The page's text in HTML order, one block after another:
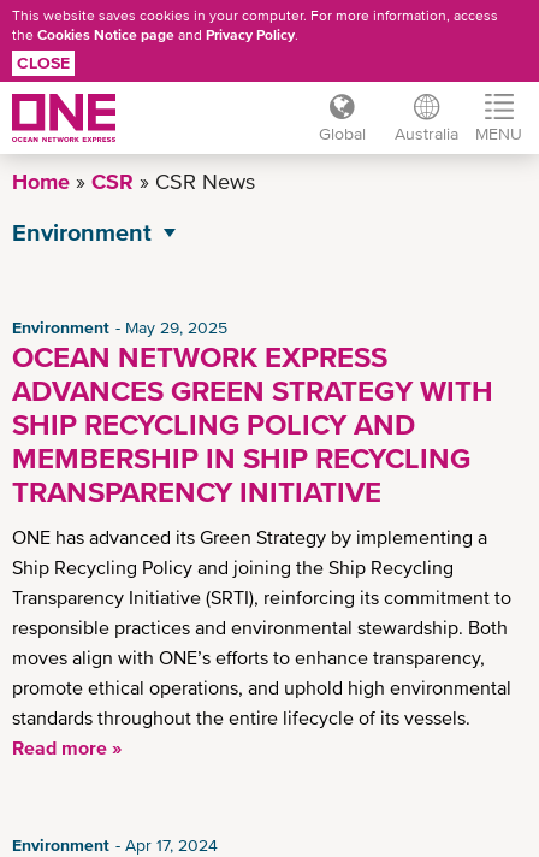
Skip
main
This website saves cookies in your computer. For more information, access
the Cookies Notice page and Privacy Policy.
CLOSE
Global Australia MENU
Home CSR CSR News
Environment
Governance
Operational Excellence
Social
Environment May 29, 2025
OCEAN NETWORK EXPRESS
ADVANCES GREEN STRATEGY WITH
SHIP RECYCLING POLICY AND
MEMBERSHIP IN SHIP RECYCLING
TRANSPARENCY INITIATIVE
ONE has advanced its Green Strategy by implementing a
Ship Recycling Policy and joining the Ship Recycling
Transparency Initiative (SRTI), reinforcing its commitment to
responsible practices and environmental stewardship. Both
moves align with ONE’s efforts to enhance transparency,
promote ethical operations, and uphold high environmental
standards throughout the entire lifecycle of its vessels.
Read more »
Environment Apr 17, 2024